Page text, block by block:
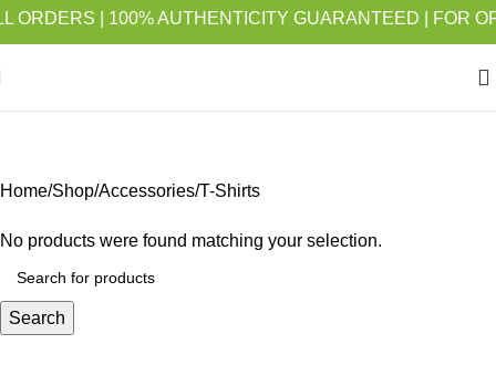
| 100% AUTHENTICITY GUARANTEED | FOR
Home Shop Accessories T-Shirts
No products were found matching your selection.
Search